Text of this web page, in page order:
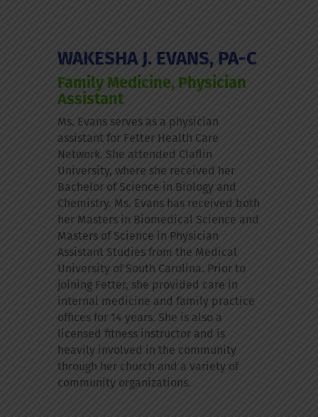
WAKESHA J. EVANS, PA-C
Family Medicine, Physician
Assistant
Ms. Evans serves as a physician
assistant for Fetter Health Care
Network. She attended Claflin
University, where she received her
Bachelor of Science in Biology and
Chemistry. Ms. Evans has received both
her Masters in Biomedical Science and
Masters of Science in Physician
Assistant Studies from the Medical
University of South Carolina. Prior to
joining Fetter, she provided care in
internal medicine and family practice
offices for 14 years. She is also a
licensed fitness instructor and is
heavily involved in the community
through her church and a variety of
community organizations.